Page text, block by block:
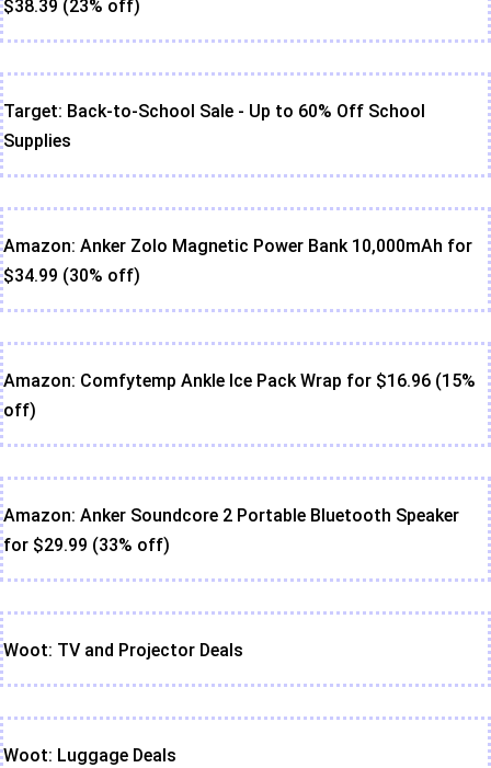
$38.39 (23% off)
Target: Back-to-School Sale - Up to 60% Off School
Supplies
Amazon: Anker Zolo Magnetic Power Bank 10,000mAh for
$34.99 (30% off)
Amazon: Comfytemp Ankle Ice Pack Wrap for $16.96 (15%
off)
Amazon: Anker Soundcore 2 Portable Bluetooth Speaker
for $29.99 (33% off)
Woot: TV and Projector Deals
Woot: Luggage Deals